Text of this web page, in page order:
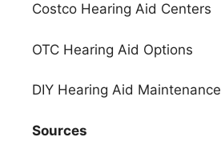
Costco Hearing Aid Centers
OTC Hearing Aid Options
DIY Hearing Aid Maintenance
Sources